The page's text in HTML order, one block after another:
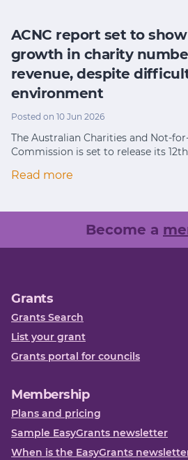
ACNC report set to
growth in charity
revenue, despite
environment
Posted on 10 Jun 2026
The Australian Charities and Not-
Commission is set to release its
Read more
Become a
Grants
Grants Search
List your grant
Grants portal for councils
Membership
Plans and pricing
Sample EasyGrants newsletter
When is the EasyGrants